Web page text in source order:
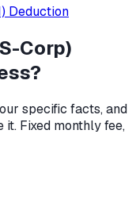
Deduction
Corp)
specific facts, and
Fixed monthly fee,